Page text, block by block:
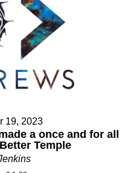
19, 2023
a once and for all
Temple